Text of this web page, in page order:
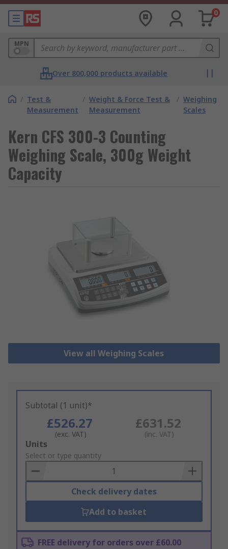
0
MPN
Over 800,000 products available
/ Test &
Measurement
/ Weight & Force Test &
Measurement
/ Weighing
Scales
Kern CFS 300-3 Counting
Weighing Scale, 300g Weight
Capacity
View all Weighing Scales
Subtotal (1 unit)*
£526.27
(exc. VAT)
£631.52
(inc. VAT)
Add
to
Basket
Units
Select or type quantity
Check delivery dates
Add to basket
FREE delivery for orders over £60.00